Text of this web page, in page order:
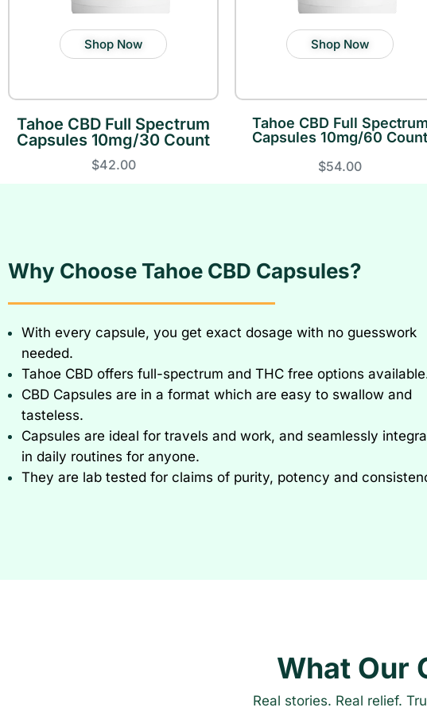
Shop Now
Tahoe CBD Full Spectrum
Capsules 10mg/30 Count
$42.00
Shop Now
Tahoe CBD Full Spectrum
Capsules 10mg/60 Count
$54.00
Why Choose Tahoe CBD Capsules?
With every capsule, you get exact dosage with no guesswork
needed.
Tahoe CBD offers full-spectrum and THC free options
CBD Capsules are in a format which are easy to swallow and
tasteless.
Capsules are ideal for travels and work, and seamlessly
in daily routines for anyone.
They are lab tested for claims of purity, potency and
What Our
Real stories. Real relief.